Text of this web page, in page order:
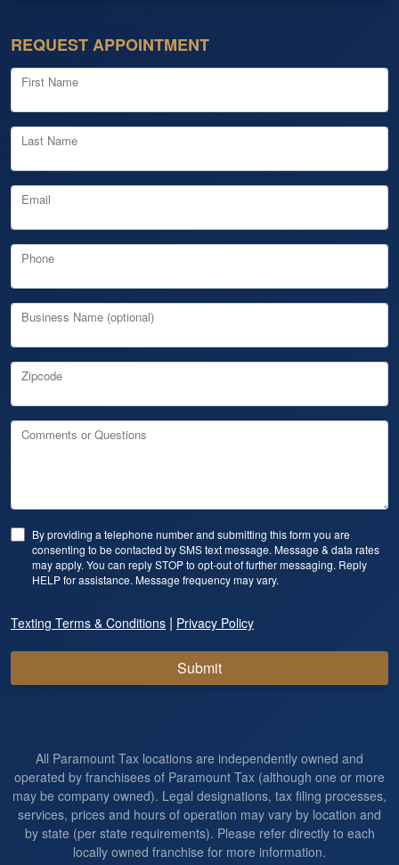
REQUEST APPOINTMENT
First Name
Last Name
Email
Phone
Business Name (optional)
Zipcode
Comments or Questions
By providing a telephone number and submitting this form you are
consenting to be contacted by SMS text message. Message & data rates
may apply. You can reply STOP to opt-out of further messaging. Reply
HELP for assistance. Message frequency may vary.
Texting Terms & Conditions | Privacy Policy
Submit
All Paramount Tax locations are independently owned and
operated by franchisees of Paramount Tax (although one or more
may be company owned). Legal designations, tax filing processes,
services, prices and hours of operation may vary by location and
by state (per state requirements). Please refer directly to each
locally owned franchise for more information.